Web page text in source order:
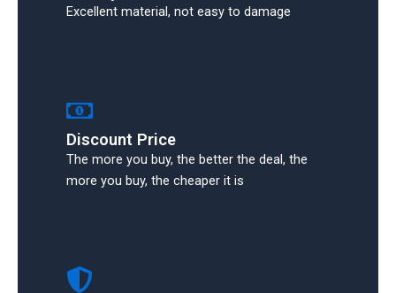
Excellent material, not easy to damage
Discount Price
The more you buy, the better the deal, the
more you buy, the cheaper it is